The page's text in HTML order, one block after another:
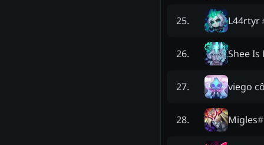
25. L44rtyr
26. Shee Is
27. viego
28. Migles#